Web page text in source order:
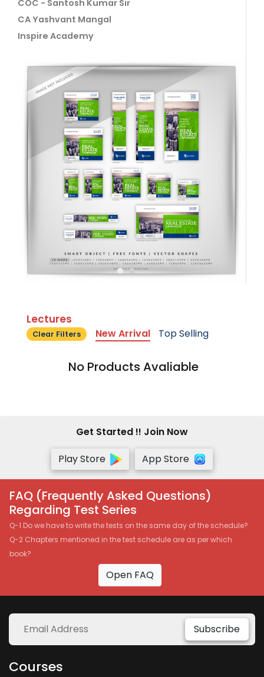
COC - Santosh Kumar Sir
CA Yashvant Mangal
Inspire Academy
Lectures
Clear Filters New Arrival Top Selling
No Products Avaliable
Get Started !! Join Now
Play Store
App Store
FAQ (Frequently Asked Questions)
Regarding Test Series
Q-1 Do we have to write the tests on the same day of the schedule?
Q-2 Chapters mentioned in the test schedule are as per which
book?
Open FAQ
Subscribe
Courses